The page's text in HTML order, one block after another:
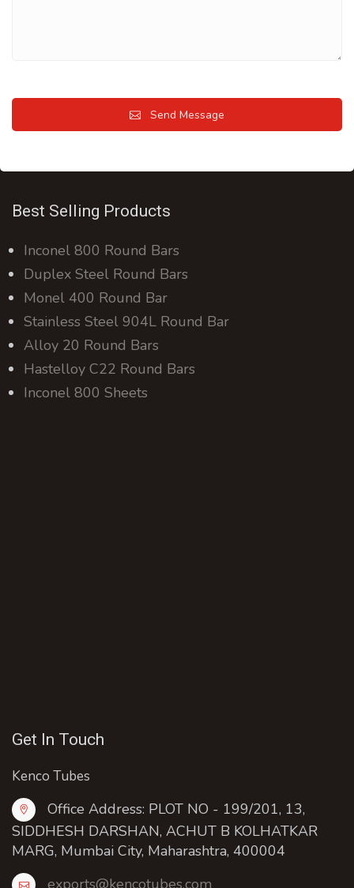
Send Message
Best Selling Products
Inconel 800 Round Bars
Duplex Steel Round Bars
Monel 400 Round Bar
Stainless Steel 904L Round Bar
Alloy 20 Round Bars
Hastelloy C22 Round Bars
Inconel 800 Sheets
Get In Touch
Kenco Tubes
Office Address: PLOT NO - 199/201, 13,
SIDDHESH DARSHAN, ACHUT B KOLHATKAR
MARG, Mumbai City, Maharashtra, 400004
exports@kencotubes.com